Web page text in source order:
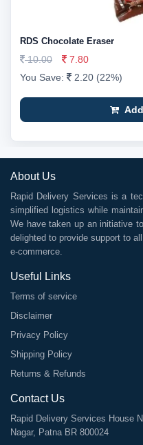
RDS Chocolate Eraser
10.00
7.80
You Save:
2.20 (22%)
About Us
Rapid Delivery Services is a
simplified logistics while
We have taken up an initiative
delighted to provide support to
e-commerce.
Useful Links
Terms of service
Disclaimer
Privacy Policy
Shipping Policy
Returns & Refunds
Contact Us
Rapid Delivery Services House
Nagar, Patna BR 800024